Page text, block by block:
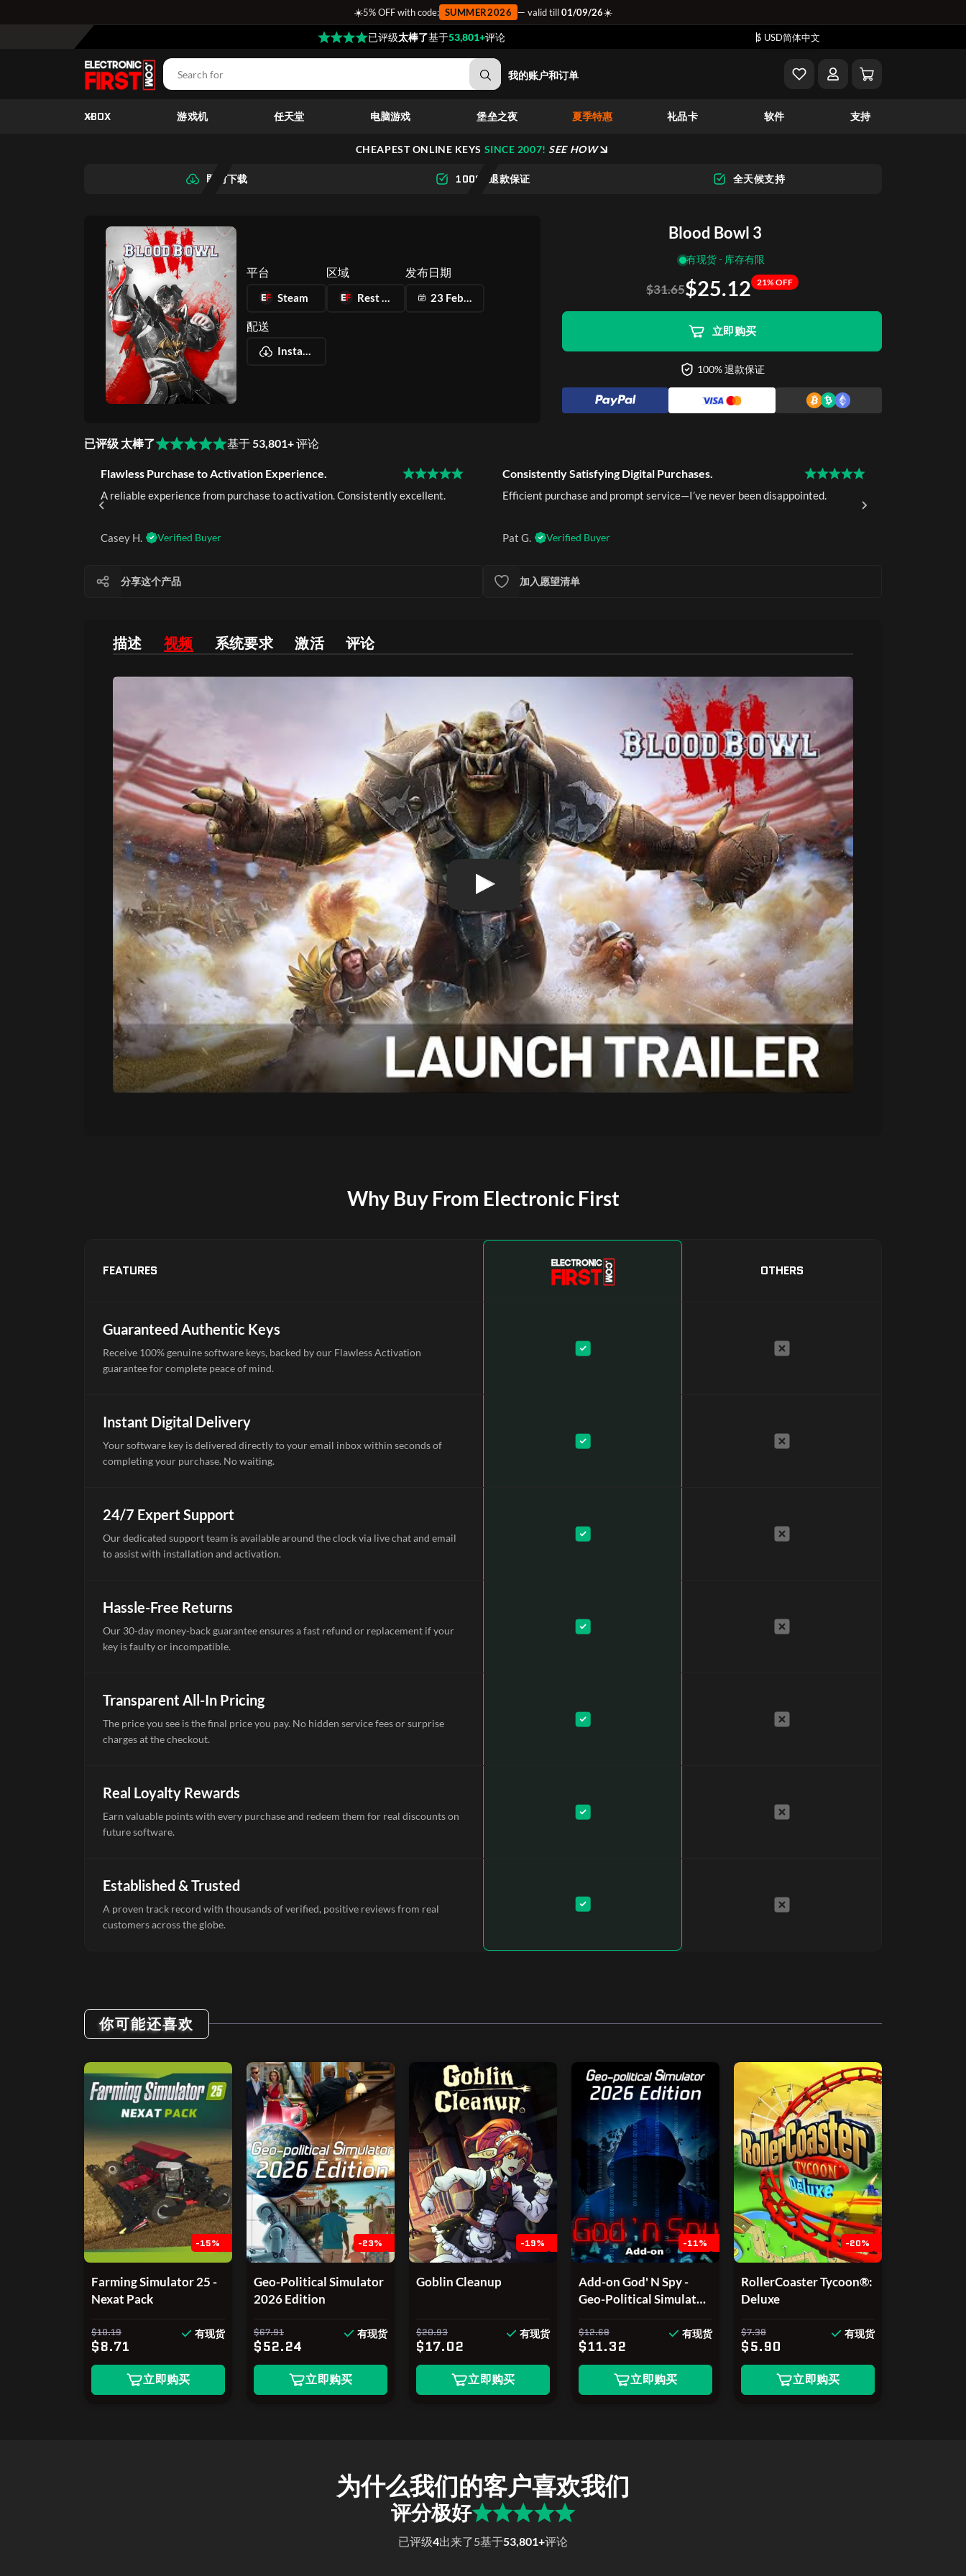
☀️5% OFF with code: SUMMER2026 — valid till01/09/26☀️
已评级太棒了基于53,801+评论 $ USD简体中文
我的账户和订单
XBOX 游戏机 任天堂 电脑游戏 堡垒之夜 夏季特惠 礼品卡 软件 支持
CHEAPEST ONLINE KEYS SINCE 2007!SEE HOW
即时下载 100% 退款保证 全天候支持
平台
Steam
区域
Rest of the World
发布日期
23 Feb 2023
配送
Instant Download
Blood Bowl 3
有现货 - 库存有限
$31.65$25.12 21% OFF
立即购买
100% 退款保证
已评级 太棒了 基于53,801+评论
Flawless Purchase to Activation Experience.
A reliable experience from purchase to activation. Consistently excellent.
Casey H. Verified Buyer
Consistently Satisfying Digital Purchases.
Efficient purchase and prompt service—I’ve never been disappointed.
Pat G. Verified Buyer
分享这个产品 加入愿望清单
描述 视频 系统要求 激活 评论
Why Buy From Electronic First
FEATURES OTHERS
Guaranteed Authentic Keys
Receive 100% genuine software keys, backed by our Flawless Activation
guarantee for complete peace of mind.
Instant Digital Delivery
Your software key is delivered directly to your email inbox within seconds of
completing your purchase. No waiting.
24/7 Expert Support
Our dedicated support team is available around the clock via live chat and email
to assist with installation and activation.
Hassle-Free Returns
Our 30-day money-back guarantee ensures a fast refund or replacement if your
key is faulty or incompatible.
Transparent All-In Pricing
The price you see is the final price you pay. No hidden service fees or surprise
charges at the checkout.
Real Loyalty Rewards
Earn valuable points with every purchase and redeem them for real discounts on
future software.
Established & Trusted
A proven track record with thousands of verified, positive reviews from real
customers across the globe.
你可能还喜欢
-15%
Farming Simulator 25 -
Nexat Pack
$10.19
$8.71
有现货
立即购买
-23%
Geo-Political Simulator
2026 Edition
$67.91
$52.24
有现货
立即购买
-19%
Goblin Cleanup
$20.93
$17.02
有现货
立即购买
-11%
Add-on God' N Spy -
Geo-Political Simulator
$12.68
$11.32
有现货
立即购买
-20%
RollerCoaster Tycoon®:
Deluxe
$7.38
$5.90
有现货
立即购买
为什么我们的客户喜欢我们
评分极好
已评级4出来了5基于53,801+评论